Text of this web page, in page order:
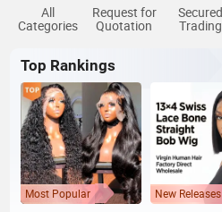
All
Categories
Request for
Quotation
Secured
Trading
Top Rankings
Most Popular New Releases